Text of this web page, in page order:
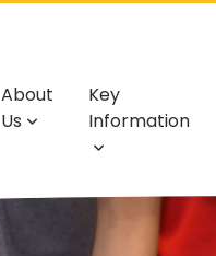
About
Us
Key
Information